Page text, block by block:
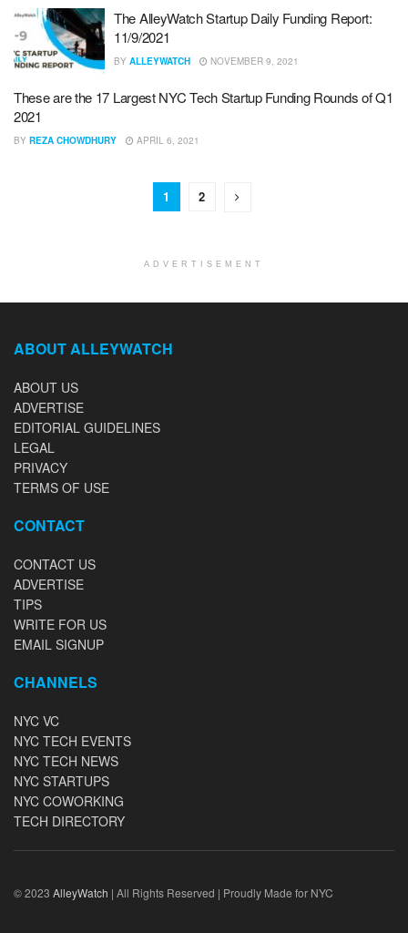
The AlleyWatch Startup Daily Funding Report:
11/9/2021
BY ALLEYWATCH NOVEMBER 9, 2021
These are the 17 Largest NYC Tech Startup Funding Rounds of Q1
2021
BY REZA CHOWDHURY APRIL 6, 2021
1 2
ADVERTISEMENT
ABOUT ALLEYWATCH
ABOUT US
ADVERTISE
EDITORIAL GUIDELINES
LEGAL
PRIVACY
TERMS OF USE
CONTACT
CONTACT US
ADVERTISE
TIPS
WRITE FOR US
EMAIL SIGNUP
CHANNELS
NYC VC
NYC TECH EVENTS
NYC TECH NEWS
NYC STARTUPS
NYC COWORKING
TECH DIRECTORY
© 2023 AlleyWatch | All Rights Reserved | Proudly Made for NYC